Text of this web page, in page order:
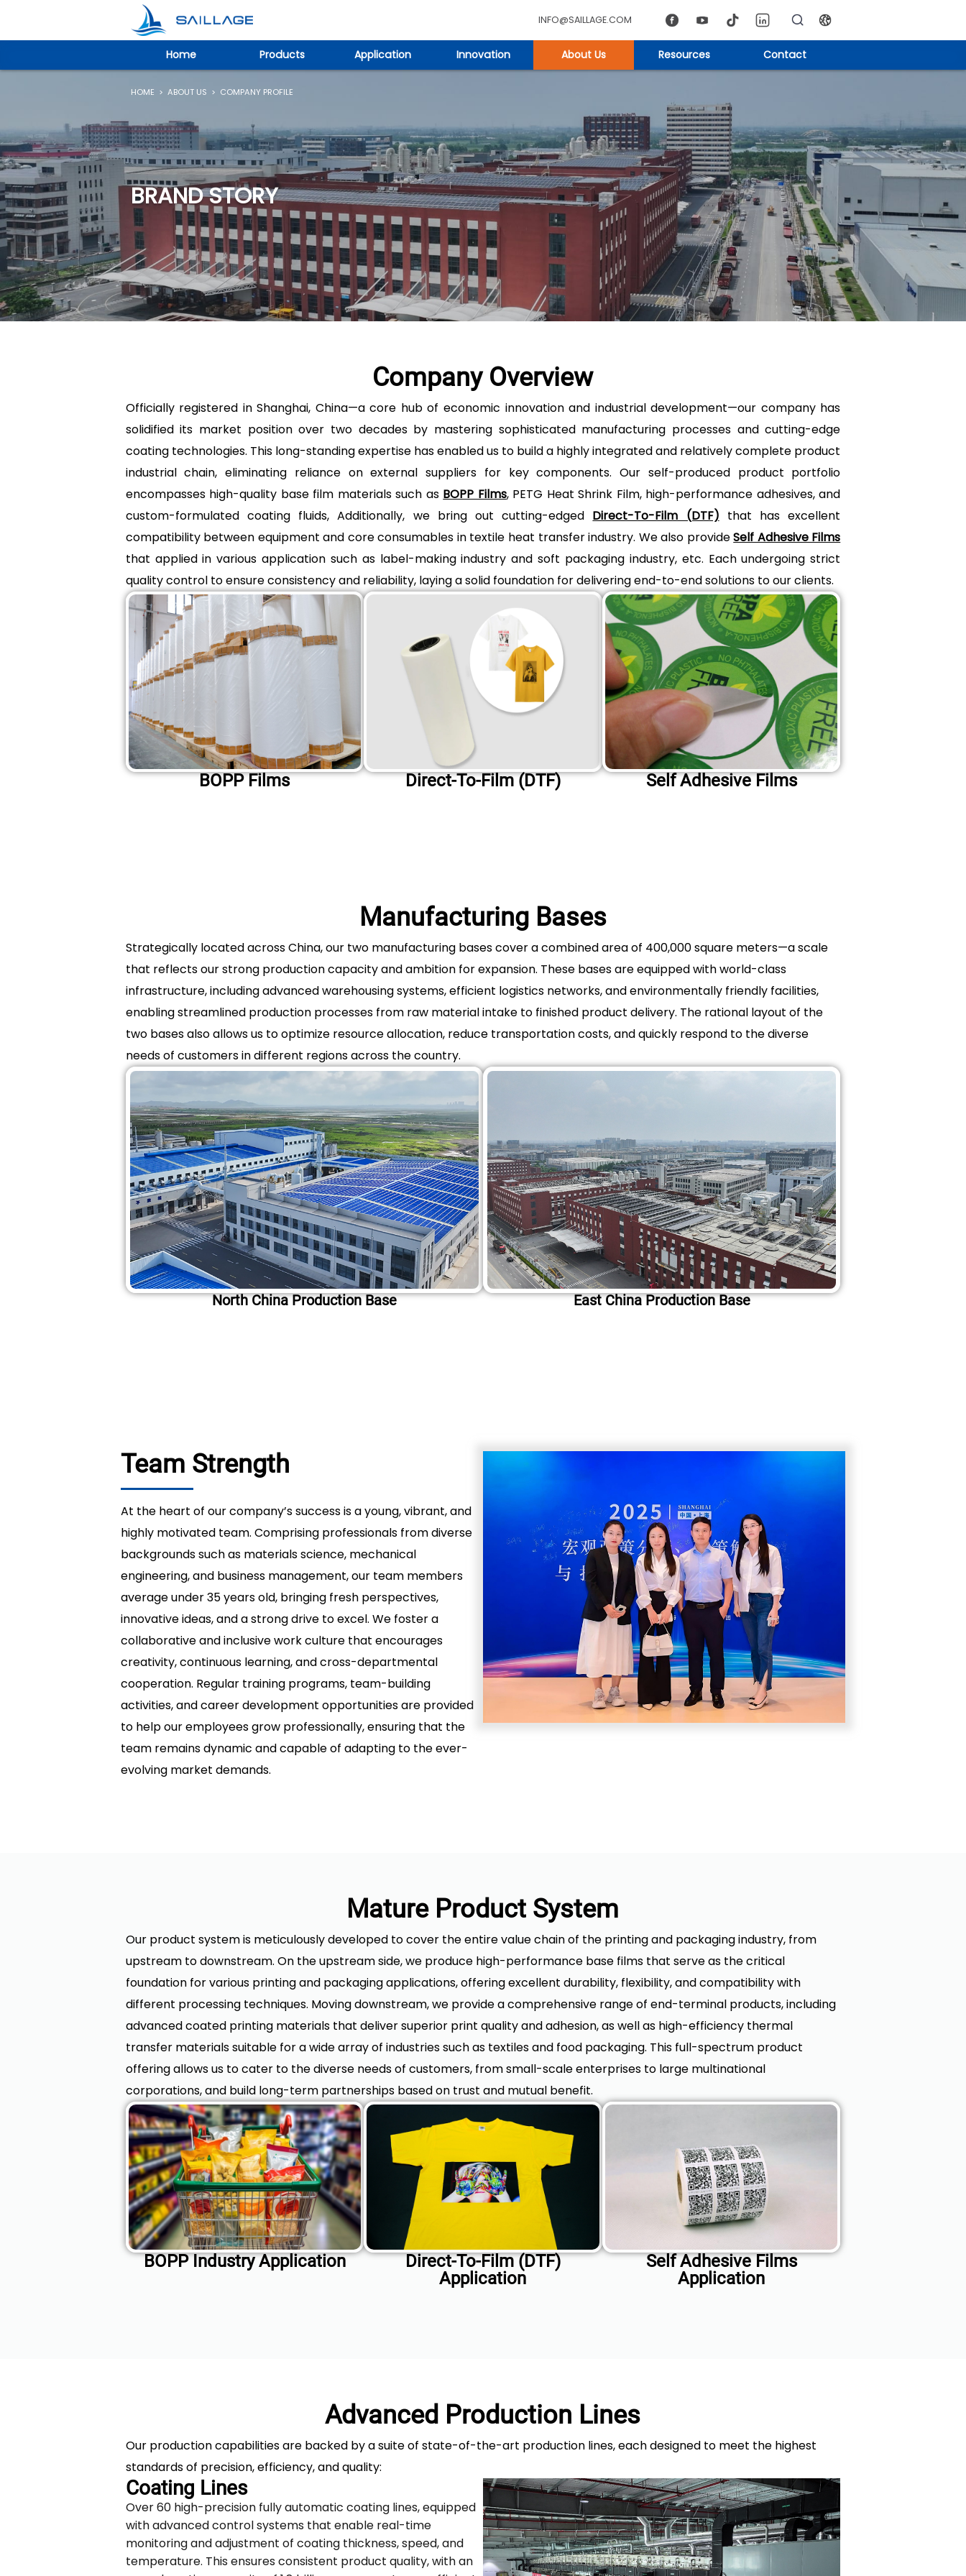
INFO@SAILLAGE.COM
Home Products Application Innovation About Us Resources Contact
BRAND STORY
HOME > ABOUT US > COMPANY PROFILE
Company Overview
Officially registered in Shanghai, China—a core hub of economic innovation and industrial development—our company has
solidified its market position over two decades by mastering sophisticated manufacturing processes and cutting-edge
coating technologies. This long-standing expertise has enabled us to build a highly integrated and relatively complete product
industrial chain, eliminating reliance on external suppliers for key components. Our self-produced product portfolio
encompasses high-quality base film materials such as BOPP Films, PETG Heat Shrink Film, high-performance adhesives, and
custom-formulated coating fluids, Additionally, we bring out cutting-edged Direct-To-Film (DTF) that has excellent
compatibility between equipment and core consumables in textile heat transfer industry. We also provideSelf Adhesive Films
that applied in various application such as label-making industry and soft packaging industry, etc. Each undergoing strict
quality control to ensure consistency and reliability, laying a solid foundation for delivering end-to-end solutions to our clients.
BOPP Films Direct-To-Film (DTF) Self Adhesive Films
Manufacturing Bases
Strategically located across China, our two manufacturing bases cover a combined area of 400,000 square meters—a scale
that reflects our strong production capacity and ambition for expansion. These bases are equipped with world-class
infrastructure, including advanced warehousing systems, efficient logistics networks, and environmentally friendly facilities,
enabling streamlined production processes from raw material intake to finished product delivery. The rational layout of the
two bases also allows us to optimize resource allocation, reduce transportation costs, and quickly respond to the diverse
needs of customers in different regions across the country.
North China Production Base East China Production Base
Team Strength
At the heart of our company’s success is a young, vibrant, and
highly motivated team. Comprising professionals from diverse
backgrounds such as materials science, mechanical
engineering, and business management, our team members
average under 35 years old, bringing fresh perspectives,
innovative ideas, and a strong drive to excel. We foster a
collaborative and inclusive work culture that encourages
creativity, continuous learning, and cross-departmental
cooperation. Regular training programs, team-building
activities, and career development opportunities are provided
to help our employees grow professionally, ensuring that the
team remains dynamic and capable of adapting to the ever-
evolving market demands.
Mature Product System
Our product system is meticulously developed to cover the entire value chain of the printing and packaging industry, from
upstream to downstream. On the upstream side, we produce high-performance base films that serve as the critical
foundation for various printing and packaging applications, offering excellent durability, flexibility, and compatibility with
different processing techniques. Moving downstream, we provide a comprehensive range of end-terminal products, including
advanced coated printing materials that deliver superior print quality and adhesion, as well as high-efficiency thermal
transfer materials suitable for a wide array of industries such as textiles and food packaging. This full-spectrum product
offering allows us to cater to the diverse needs of customers, from small-scale enterprises to large multinational
corporations, and build long-term partnerships based on trust and mutual benefit.
BOPP Industry Application
Direct-To-Film (DTF)
Application
Self Adhesive Films
Application
Advanced Production Lines
Our production capabilities are backed by a suite of state-of-the-art production lines, each designed to meet the highest
standards of precision, efficiency, and quality:
Coating Lines
Over 60 high-precision fully automatic coating lines, equipped
with advanced control systems that enable real-time
monitoring and adjustment of coating thickness, speed, and
temperature. This ensures consistent product quality, with an